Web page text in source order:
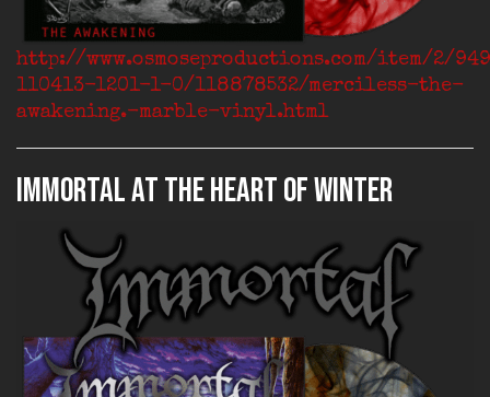
http://www.osmoseproductions.com/item/2/
110413-1201-1-0/118878532/merciless-the-
awakening.-marble-vinyl.html
IMMORTAL At The Heart Of Winter